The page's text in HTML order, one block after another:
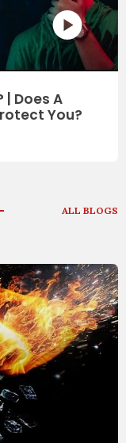
What Is A
ALL BLOGS